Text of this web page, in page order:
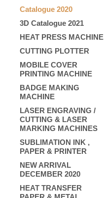
Catalogue 2020
3D Catalogue 2021
HEAT PRESS MACHINE
CUTTING PLOTTER
MOBILE COVER
PRINTING MACHINE
BADGE MAKING
MACHINE
LASER ENGRAVING /
CUTTING & LASER
MARKING MACHINES
SUBLIMATION INK ,
PAPER & PRINTER
NEW ARRIVAL
DECEMBER 2020
HEAT TRANSFER